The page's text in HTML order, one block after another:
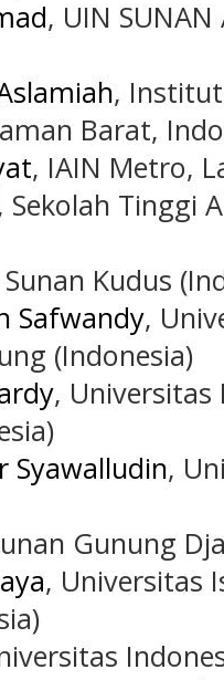
, UIN SUNAN
,
Barat,
, IAIN Metro,
, Sekolah Tinggi
Kudus
Safwandy,
(Indonesia)
, Universitas
Syawalludin,
Gunung
, Universitas